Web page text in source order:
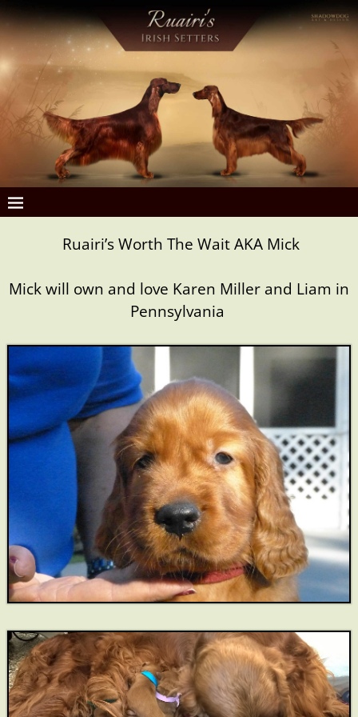
Ruairi’s Worth The Wait AKA Mick
Mick will own and love Karen Miller and Liam in
Pennsylvania